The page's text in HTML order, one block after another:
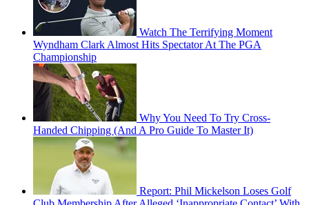
Watch The Terrifying Moment
Wyndham Clark Almost Hits Spectator At The PGA
Championship
Why You Need To Try Cross-
Handed Chipping (And A Pro Guide To Master It)
Report: Phil Mickelson Loses Golf